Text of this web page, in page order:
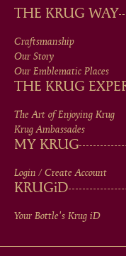
MAIN
MEN
IN
FOOTER
THE KRUG WAY
Craftsmanship
Our Story
Our Emblematic Places
THE KRUG
The Art of Enjoying Krug
Krug Ambassades
MY KRUG
Login / Create Account
KRUGiD
Your Bottle's Krug iD